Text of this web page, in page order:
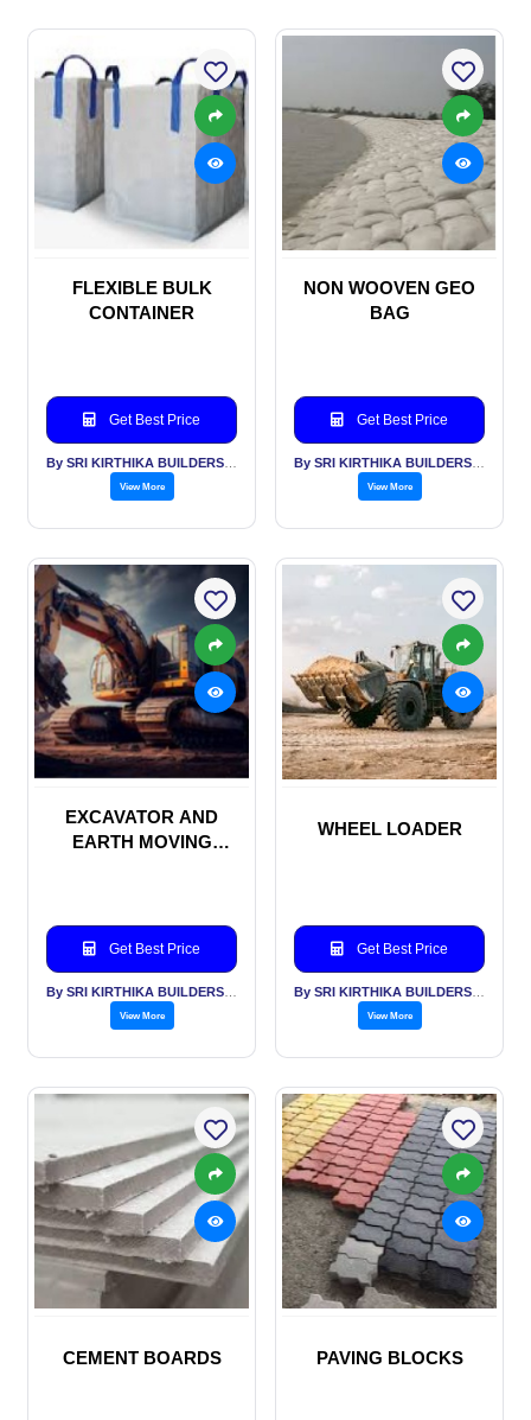
FLEXIBLE BULK
CONTAINER
Get Best Price
View More
NON WOOVEN GEO
BAG
Get Best Price
View More
EXCAVATOR AND
EARTH MOVING
Get Best Price
View More
WHEEL LOADER
Get Best Price
View More
CEMENT BOARDS PAVING BLOCKS